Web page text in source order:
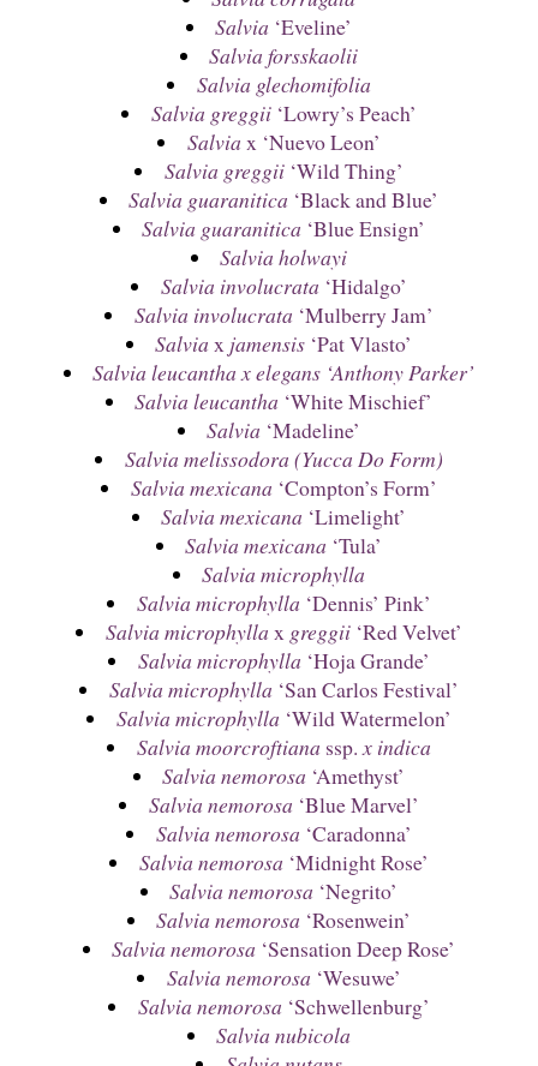
Salvia ‘Eveline’
Salvia forsskaolii
Salvia glechomifolia
Salvia greggii‘Lowry’s Peach’
Salvia x ‘Nuevo Leon’
Salvia greggii‘Wild Thing’
Salvia guaranitica ‘Black and Blue’
Salvia guaranitica ‘Blue Ensign’
Salvia holwayi
Salvia involucrata ‘Hidalgo’
Salvia involucrata ‘Mulberry Jam’
Salvia x jamensis ‘Pat Vlasto’
Salvia leucantha x elegans ‘Anthony Parker’
Salvia leucantha ‘White Mischief’
Salvia ‘Madeline’
Salvia melissodora (Yucca Do Form)
Salvia mexicana ‘Compton’s Form’
Salvia mexicana ‘Limelight’
Salvia mexicana ‘Tula’
Salvia microphylla
Salvia microphylla ‘Dennis’ Pink’
Salvia microphylla x greggii‘Red Velvet’
Salvia microphylla ‘Hoja Grande’
Salvia microphylla ‘San Carlos Festival’
Salvia microphylla ‘Wild Watermelon’
Salvia moorcroftiana ssp.x indica
Salvia nemorosa ‘Amethyst’
Salvia nemorosa ‘Blue Marvel’
Salvia nemorosa ‘Caradonna’
Salvia nemorosa ‘Midnight Rose’
Salvia nemorosa ‘Negrito’
Salvia nemorosa ‘Rosenwein’
Salvia nemorosa ‘Sensation Deep Rose’
Salvia nemorosa ‘Wesuwe’
Salvia nemorosa ‘Schwellenburg’
Salvia nubicola